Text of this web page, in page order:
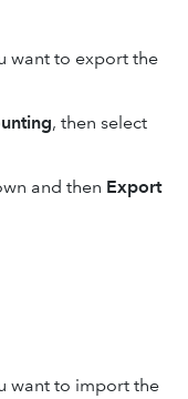
want to export the
, then select
and then Export
want to import the